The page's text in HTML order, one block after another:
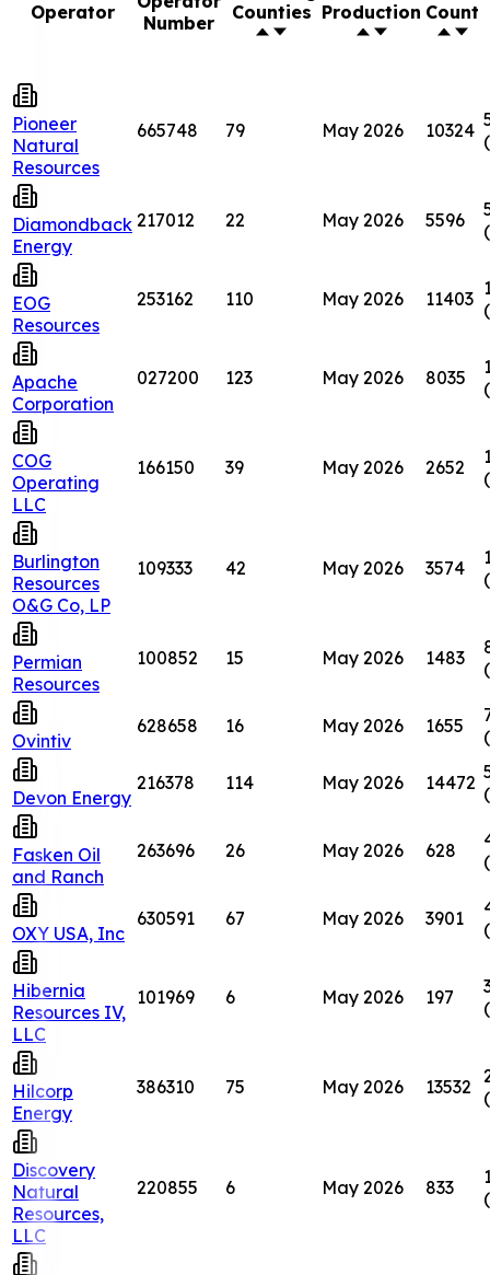
Operator
Number
Counties Production Count
Pioneer
Natural
Resources
665748 79 May 2026 10324
Diamondback
Energy
217012 22 May 2026 5596
EOG
Resources
253162 110 May 2026 11403
Apache
Corporation
027200 123 May 2026 8035
COG
Operating
LLC
166150 39 May 2026 2652
Burlington
Resources
O&G Co, LP
109333 42 May 2026 3574
Permian
Resources
100852 15 May 2026 1483
Ovintiv
628658 16 May 2026 1655
Devon Energy
216378 114 May 2026 14472
Fasken Oil
and Ranch
263696 26 May 2026 628
OXY USA, Inc
630591 67 May 2026 3901
Hibernia
Resources IV,
LLC
101969 6 May 2026 197
Hilcorp
Energy
386310 75 May 2026 13532
Discovery
Natural
Resources,
LLC
220855 6 May 2026 833